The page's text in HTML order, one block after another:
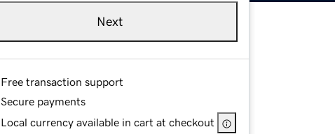
Next
Free transaction support
Secure payments
Local currency available in cart at checkout